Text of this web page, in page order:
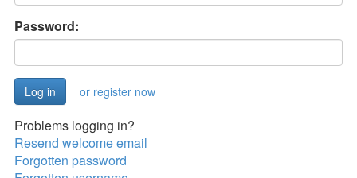
Password:
or register now
Problems logging in?
Resend welcome email
Forgotten password